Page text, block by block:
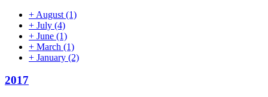
+ August (1)
+ July (4)
+ June (1)
+ March (1)
+ January (2)
2017